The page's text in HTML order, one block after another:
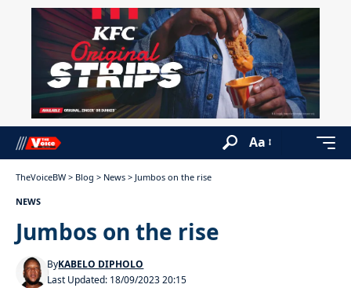
Aa
TheVoiceBW > Blog > News > Jumbos on the rise
NEWS
Jumbos on the rise
Last Updated: 18/09/2023 20:15
ByKABELO DIPHOLO